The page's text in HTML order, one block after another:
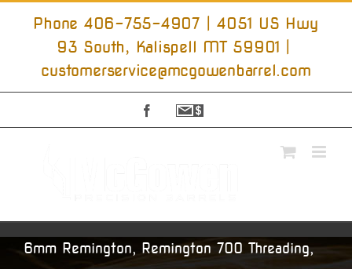
Skip
Phone 406-755-4907 | 4051 US Hwy
93 South, Kalispell MT 59901
customerservice@mcgowenbarrel.com
Facebook
Sign
6mm Remington, Remington 700 Threading,